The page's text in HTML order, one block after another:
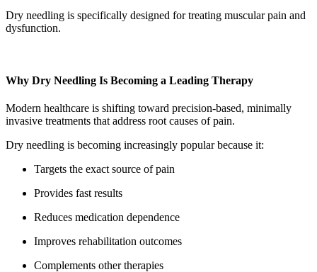
Dry needling is specifically designed for treating muscular pain and
dysfunction.
Why Dry Needling Is Becoming a Leading Therapy
Modern healthcare is shifting toward precision-based, minimally
invasive treatments that address root causes of pain.
Dry needling is becoming increasingly popular because it:
Targets the exact source of pain
Provides fast results
Reduces medication dependence
Improves rehabilitation outcomes
Complements other therapies